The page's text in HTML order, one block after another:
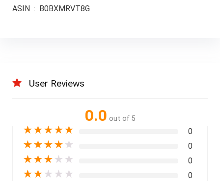
ASIN ‏ : ‎ B0BXMRVT8G
User Reviews
0.0 out of 5
★★★★★ 0
★★★★ ★ 0
★★★ ★ ★ 0
★★ ★ ★ ★ 0